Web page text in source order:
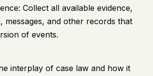
Collect all available evidence,
messages, and other records that
of events.
interplay of case law and how it